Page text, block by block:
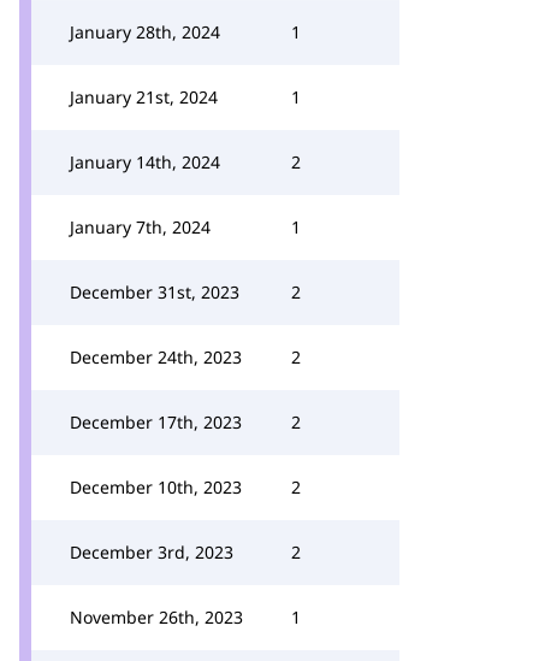
January 28th, 2024 1
January 21st, 2024 1
January 14th, 2024 2
January 7th, 2024 1
December 31st, 2023 2
December 24th, 2023 2
December 17th, 2023 2
December 10th, 2023 2
December 3rd, 2023 2
November 26th, 2023 1